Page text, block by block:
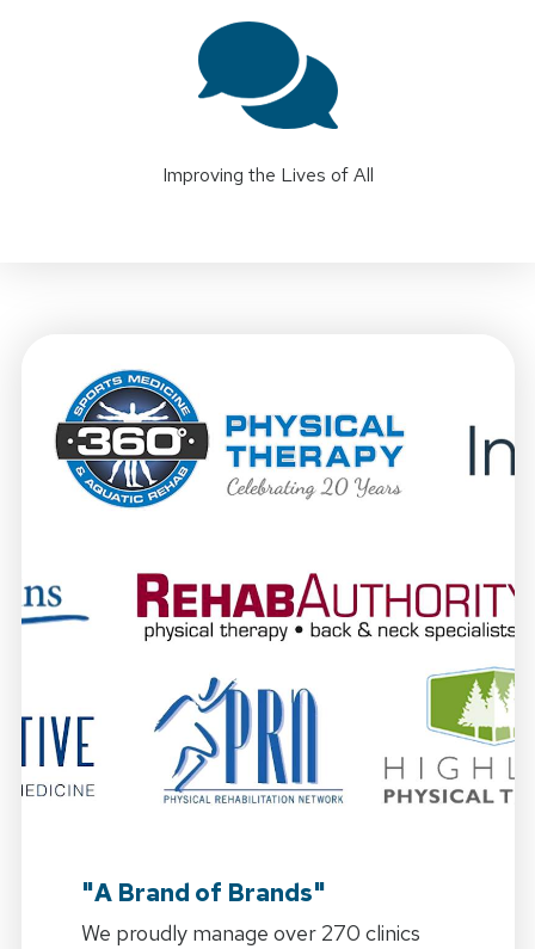
Improving the Lives of All
"A Brand of Brands"
We proudly manage over 270 clinics